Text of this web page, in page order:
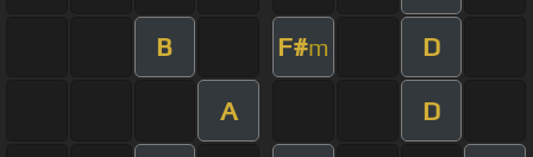
B F#m D
A D